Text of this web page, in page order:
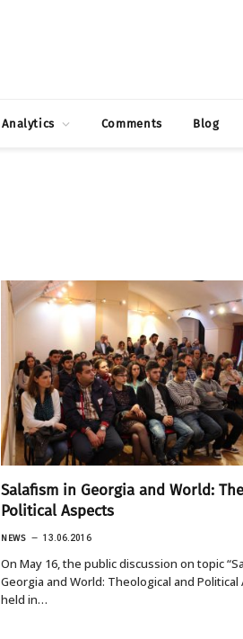
Analytics Comments Blog
Salafism in Georgia and World:
Political Aspects
NEWS 13.06.2016
On May 16, the public discussion on topic
Georgia and World: Theological and Political
held in…